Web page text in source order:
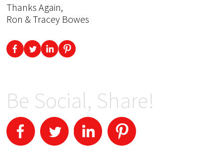
Thanks Again,
Ron & Tracey Bowes
Be Social, Share!